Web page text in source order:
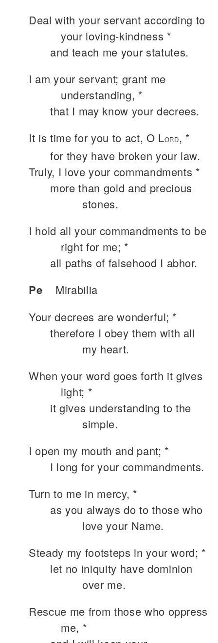
Deal with your servant according to
your loving-kindness *
and teach me your statutes.
I am your servant; grant me
understanding, *
that I may know your decrees.
It is time for you to act, O LORD, *
for they have broken your law.
Truly, I love your commandments *
more than gold and precious
stones.
I hold all your commandments to be
right for me; *
all paths of falsehood I abhor.
Pe
Mirabilia
Your decrees are wonderful; *
therefore I obey them with all
my heart.
When your word goes forth it gives
light; *
it gives understanding to the
simple.
I open my mouth and pant; *
I long for your commandments.
Turn to me in mercy, *
as you always do to those who
love your Name.
Steady my footsteps in your word; *
let no iniquity have dominion
over me.
Rescue me from those who oppress
me, *